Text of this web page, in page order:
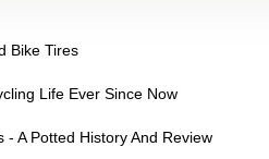
Bike Tires
Life Ever Since Now
- A Potted History And Review